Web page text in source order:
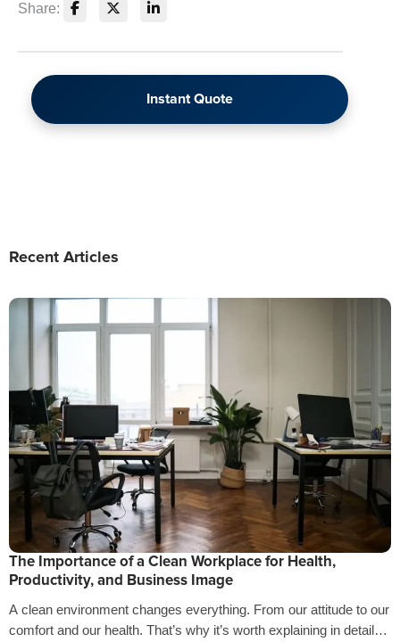
Share:
Instant Quote
Recent Articles
The Importance of a Clean Workplace for Health,
Productivity, and Business Image
A clean environment changes everything. From our attitude to our
comfort and our health. That’s why it’s worth explaining in detail